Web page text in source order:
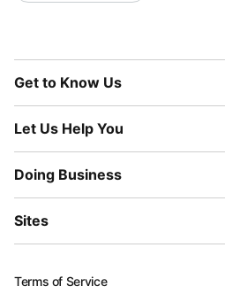
Get to Know Us
Let Us Help You
Doing Business
Sites
Terms of Service